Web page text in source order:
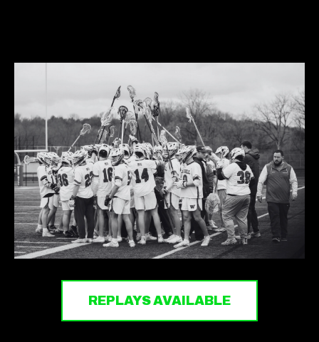
REPLAYS AVAILABLE